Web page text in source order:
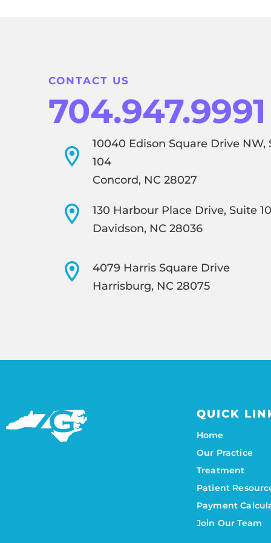
CONTACT US
704.947.9991
10040 Edison Square Drive NW,
104
Concord, NC 28027
130 Harbour Place Drive, Suite
Davidson, NC 28036
4079 Harris Square Drive
Harrisburg, NC 28075
QUICK
Home
Our Practice
Treatment
Patient
Payment
Join Our Team